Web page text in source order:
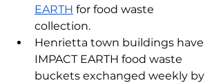
EARTH for food waste
collection.
Henrietta town buildings have
IMPACT EARTH food waste
buckets exchanged weekly by